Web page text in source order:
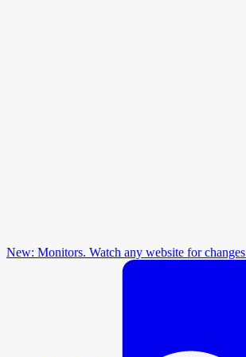
New: Monitors. Watch any website for changes